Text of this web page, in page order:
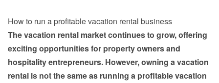
How to run a profitable vacation rental business
The vacation rental market continues to grow, offering
exciting opportunities for property owners and
hospitality entrepreneurs. However, owning a vacation
rental is not the same as running a profitable vacation